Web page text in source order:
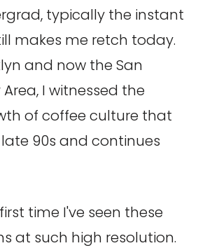
typically the instant
makes me retch today.
and now the San
I witnessed the
of coffee culture that
90s and continues
time I've seen these
at such high resolution.